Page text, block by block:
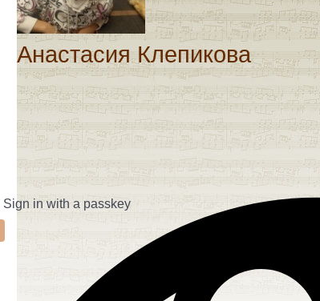
Sign in with a passkey
Анастасия Клепикова